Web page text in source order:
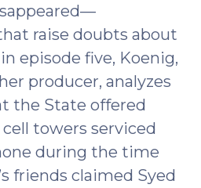
raise doubts about
episode five, Koenig,
producer, analyzes
the State offered
towers serviced
during the time
friends claimed Syed